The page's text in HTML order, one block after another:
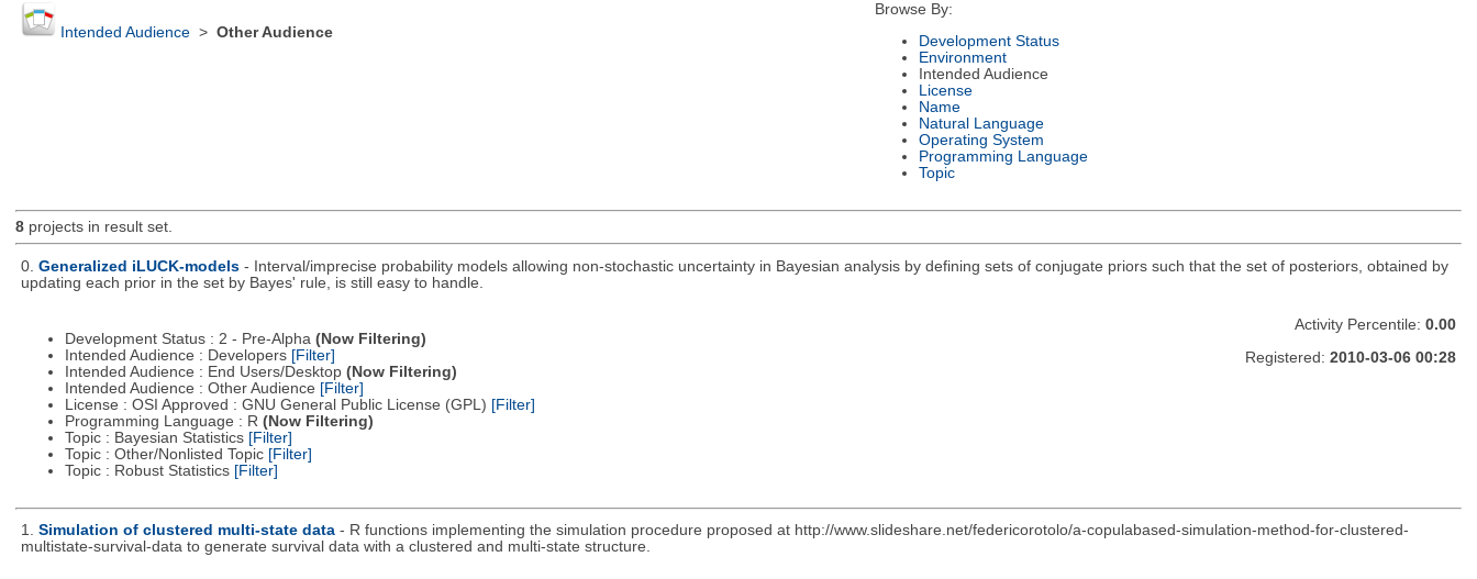
Intended Audience> Other Audience
Browse By:
Development Status
Environment
Intended Audience
License
Name
Natural Language
Operating System
Programming Language
Topic
8projects in result set.
0. Generalized iLUCK-models - Interval/imprecise probability models allowing non-stochastic uncertainty in Bayesian analysis by defining sets of conjugate priors such that the set of posteriors, obtained by
updating each prior in the set by Bayes' rule, is still easy to handle.
Development Status : 2 - Pre-Alpha (Now Filtering)
Intended Audience : Developers [Filter]
Intended Audience : End Users/Desktop (Now Filtering)
Intended Audience : Other Audience [Filter]
License : OSI Approved : GNU General Public License (GPL) [Filter]
Programming Language : R (Now Filtering)
Topic : Bayesian Statistics [Filter]
Topic : Other/Nonlisted Topic [Filter]
Topic : Robust Statistics [Filter]
Activity Percentile: 0.00
Registered: 2010-03-06 00:28
1. Simulation of clustered multi-state data - R functions implementing the simulation procedure proposed at http://www.slideshare.net/federicorotolo/a-copulabased-simulation-method-for-clustered-
multistate-survival-data to generate survival data with a clustered and multi-state structure.